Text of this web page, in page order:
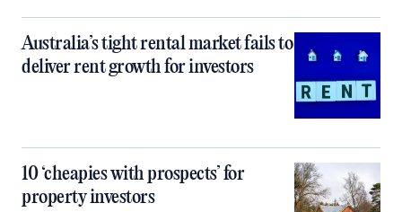
Australia’s tight rental market fails to
deliver rent growth for investors
10 ‘cheapies with prospects’ for
property investors